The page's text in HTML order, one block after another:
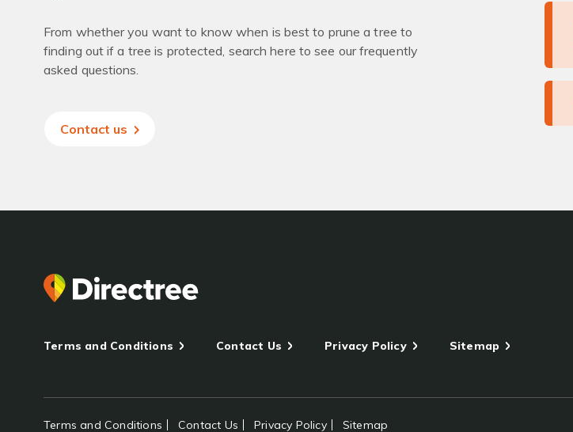
From whether you want to know when is best to prune a tree to
finding out if a tree is protected, search here to see our frequently
asked questions.
Contact us
Terms and Conditions Contact Us Privacy Policy Sitemap
Terms and Conditions Contact Us Privacy Policy Sitemap